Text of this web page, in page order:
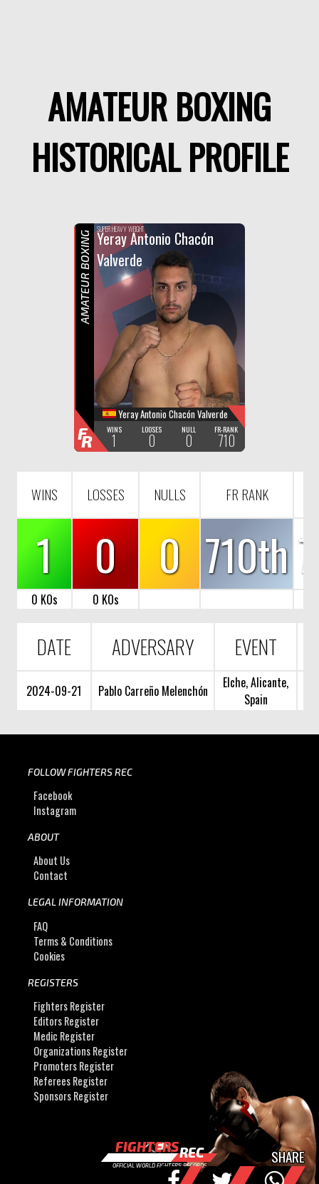
AMATEUR BOXING
HISTORICAL PROFILE
F
R
SUPER HEAVY WEIGHT
Yeray Antonio Chacón
Valverde
Yeray Antonio Chacón Valverde
WINS
1
LOOSES
0
NULL
0
FR-RANK
710
AMATEUR BOXING
FR
WINS LOSSES NULLS FR RANK
1 0 0 710th
0 KOs 0 KOs
DATE ADVERSARY EVENT
2024-09-21 Pablo Carreño Melenchón
Elche, Alicante,
Spain
FOLLOW FIGHTERS REC
Facebook
Instagram
ABOUT
About Us
Contact
LEGAL INFORMATION
FAQ
Terms & Conditions
Cookies
REGISTERS
Fighters Register
Editors Register
Medic Register
Organizations Register
Promoters Register
Referees Register
Sponsors Register
FIGHTERSREC
OFFICIAL WORLD FIGHTERS RECORDS SHARE